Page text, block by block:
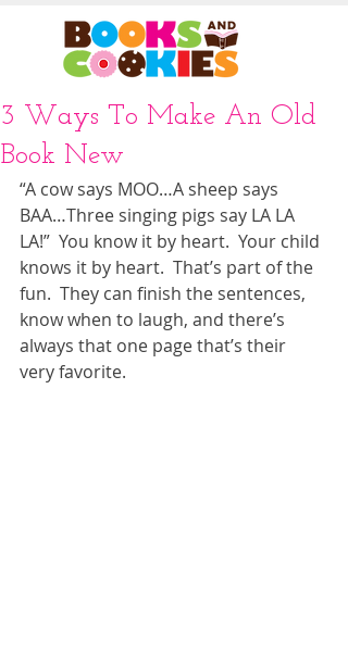
3 Ways To Make An Old
Book New
“A cow says MOO…A sheep says
BAA…Three singing pigs say LA LA
LA!”  You know it by heart.  Your child
knows it by heart.  That’s part of the
fun.  They can finish the sentences,
know when to laugh, and there’s
always that one page that’s their
very favorite.